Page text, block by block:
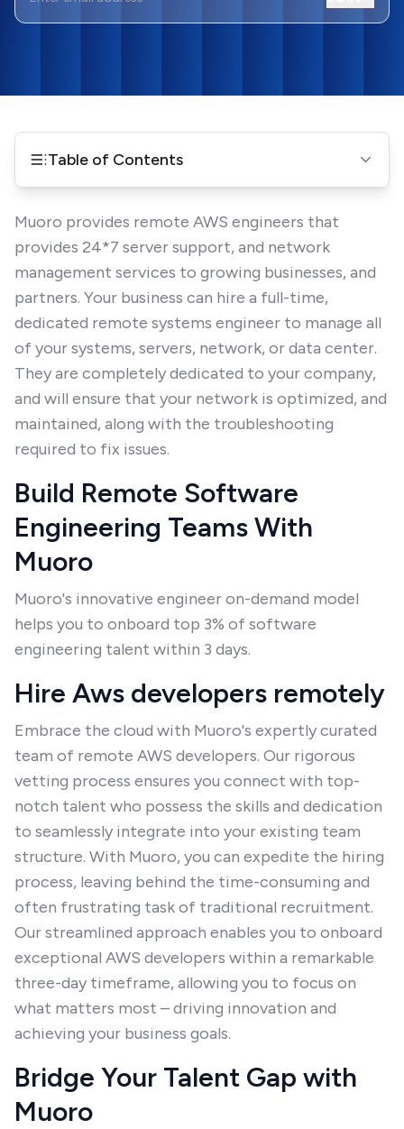
Table of Contents
Muoro provides remote AWS engineers that
provides 24*7 server support, and network
management services to growing businesses, and
partners. Your business can hire a full-time,
dedicated remote systems engineer to manage all
of your systems, servers, network, or data center.
They are completely dedicated to your company,
and will ensure that your network is optimized, and
maintained, along with the troubleshooting
required to fix issues.
Build Remote Software
Engineering Teams With
Muoro
Muoro's innovative engineer on-demand model
helps you to onboard top 3% of software
engineering talent within 3 days.
Hire Aws developers remotely
Embrace the cloud with Muoro's expertly curated
team of remote AWS developers. Our rigorous
vetting process ensures you connect with top-
notch talent who possess the skills and dedication
to seamlessly integrate into your existing team
structure. With Muoro, you can expedite the hiring
process, leaving behind the time-consuming and
often frustrating task of traditional recruitment.
Our streamlined approach enables you to onboard
exceptional AWS developers within a remarkable
three-day timeframe, allowing you to focus on
what matters most – driving innovation and
achieving your business goals.
Bridge Your Talent Gap with
Muoro